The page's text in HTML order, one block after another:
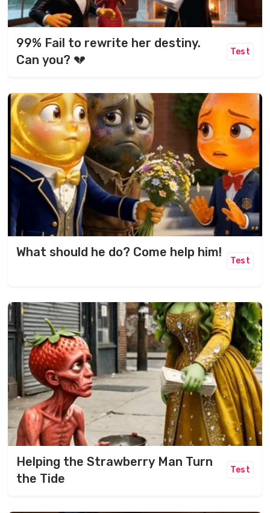
99% Fail to rewrite her destiny.
Can you? 💔
Test
What should he do? Come help him!
Test
Helping the Strawberry Man Turn
the Tide
Test